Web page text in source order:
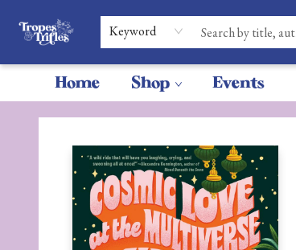
Keyword
Home Shop Events
Tropes & Trifles